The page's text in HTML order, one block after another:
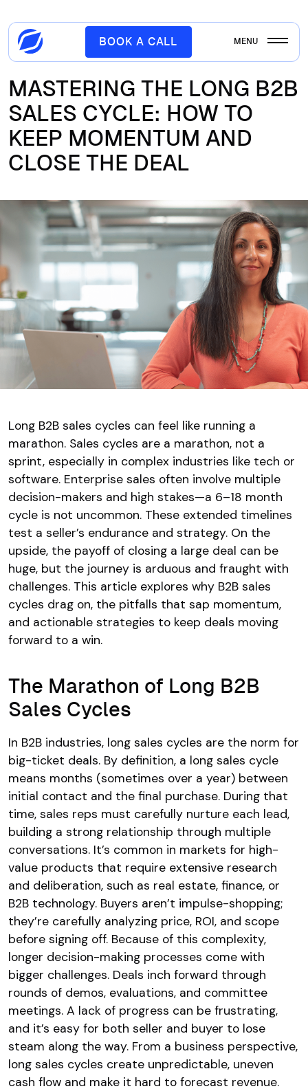
BOOK A CALL MENU
MASTERING THE LONG B2B
SALES CYCLE: HOW TO
KEEP MOMENTUM AND
CLOSE THE DEAL
Long B2B sales cycles can feel like running a
marathon. Sales cycles are a marathon, not a
sprint, especially in complex industries like tech or
software. Enterprise sales often involve multiple
decision-makers and high stakes—a 6–18 month
cycle is not uncommon. These extended timelines
test a seller’s endurance and strategy. On the
upside, the payoff of closing a large deal can be
huge, but the journey is arduous and fraught with
challenges. This article explores why B2B sales
cycles drag on, the pitfalls that sap momentum,
and actionable strategies to keep deals moving
forward to a win.
The Marathon of Long B2B
Sales Cycles
In B2B industries, long sales cycles are the norm for
big-ticket deals. By definition, a long sales cycle
means months (sometimes over a year) between
initial contact and the final purchase. During that
time, sales reps must carefully nurture each lead,
building a strong relationship through multiple
conversations. It’s common in markets for high-
value products that require extensive research
and deliberation, such as real estate, finance, or
B2B technology. Buyers aren’t impulse-shopping;
they’re carefully analyzing price, ROI, and scope
before signing off. Because of this complexity,
longer decision-making processes come with
bigger challenges. Deals inch forward through
rounds of demos, evaluations, and committee
meetings. A lack of progress can be frustrating,
and it’s easy for both seller and buyer to lose
steam along the way. From a business perspective,
long sales cycles create unpredictable, uneven
cash flow and make it hard to forecast revenue.